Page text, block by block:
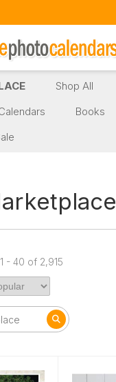
Shop All
Books
- 40 of 2,915